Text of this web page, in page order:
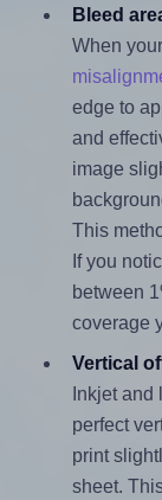
Bleed
When
edge to
and
image
This
If you
between
coverage
Vertical
Inkjet
perfect
print
sheet.